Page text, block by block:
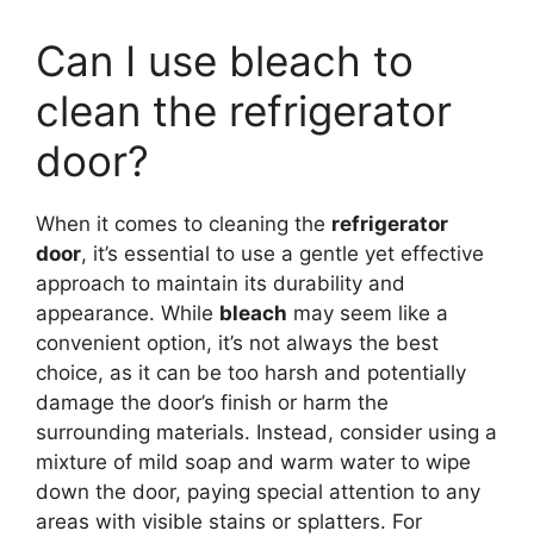
Can I use bleach to
clean the refrigerator
door?
When it comes to cleaning the refrigerator
door, it’s essential to use a gentle yet effective
approach to maintain its durability and
appearance. While bleach may seem like a
convenient option, it’s not always the best
choice, as it can be too harsh and potentially
damage the door’s finish or harm the
surrounding materials. Instead, consider using a
mixture of mild soap and warm water to wipe
down the door, paying special attention to any
areas with visible stains or splatters. For